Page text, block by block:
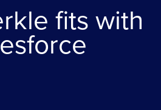
fits with